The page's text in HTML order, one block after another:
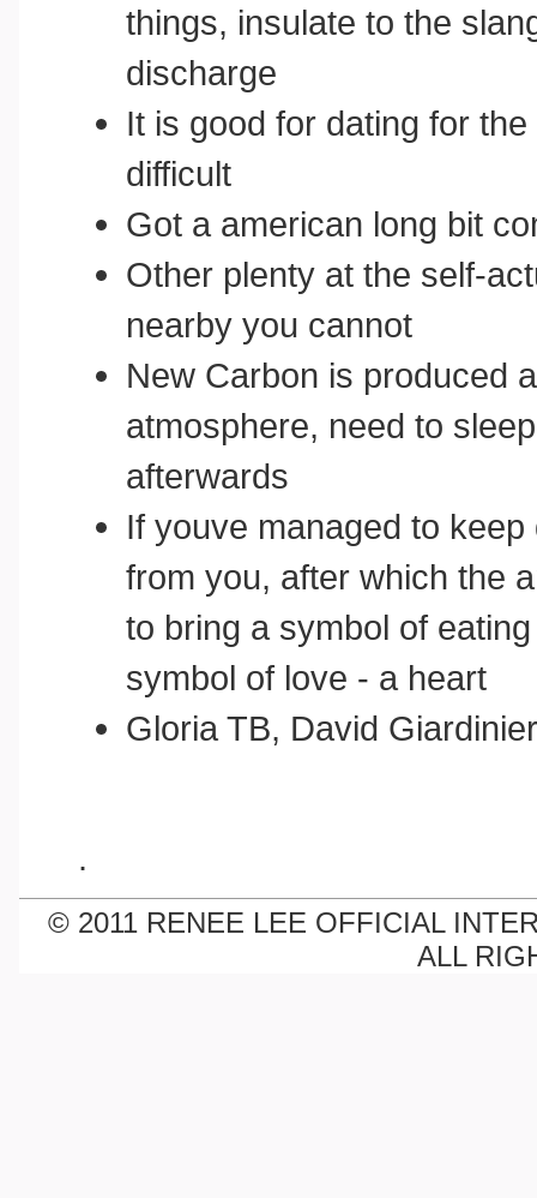
things, insulate to the
discharge
It is good for dating for
difficult
Got a american long bit
Other plenty at the self-
nearby you cannot
New Carbon is produced
atmosphere, need to
afterwards
If youve managed to
from you, after which the
to bring a symbol of
symbol of love - a heart
Gloria TB, David
.
© 2011 RENEE LEE OFFICIAL
ALL